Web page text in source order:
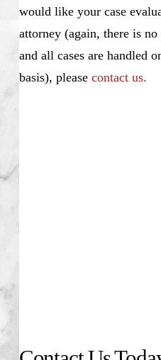
would like your case
attorney (again, there is
and all cases are handled
basis), please contact us.